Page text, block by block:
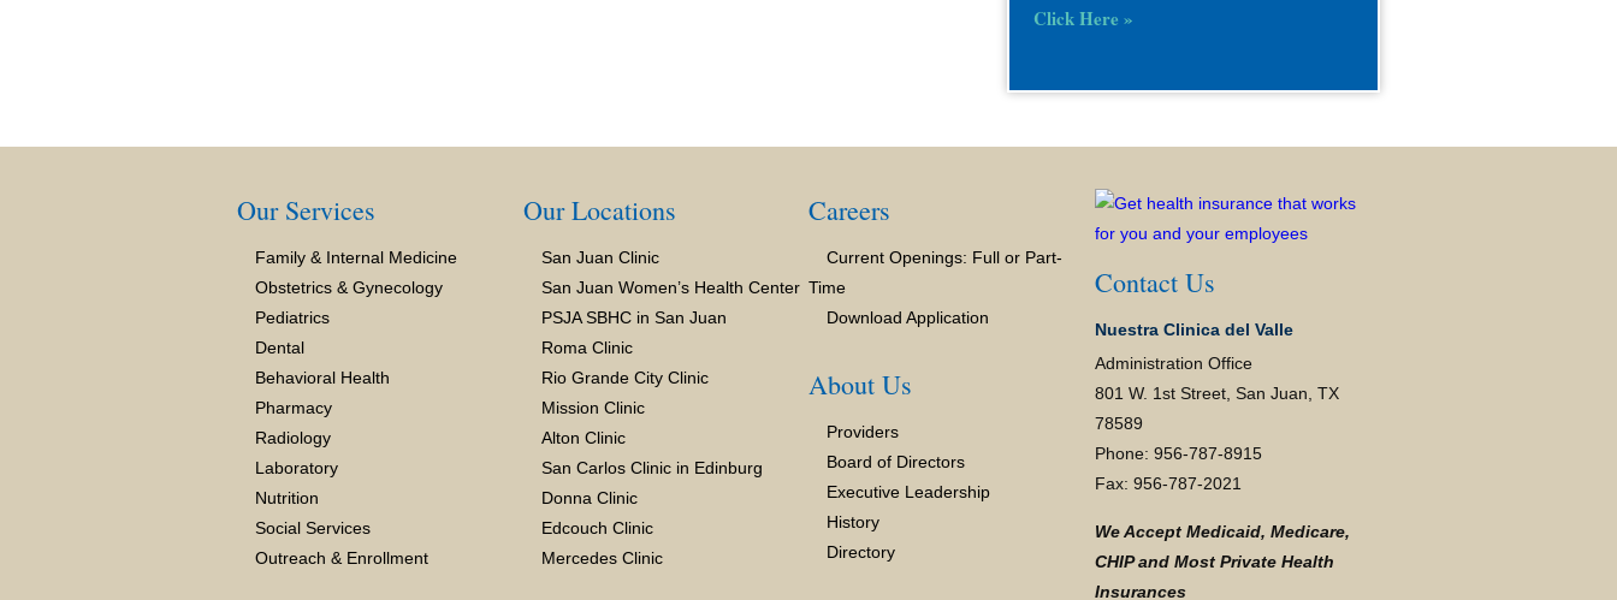
Click Here »
Our Services
Family & Internal Medicine
Obstetrics & Gynecology
Pediatrics
Dental
Behavioral Health
Pharmacy
Radiology
Laboratory
Nutrition
Social Services
Outreach & Enrollment
Our Locations
San Juan Clinic
San Juan Women’s Health Center
PSJA SBHC in San Juan
Roma Clinic
Rio Grande City Clinic
Mission Clinic
Alton Clinic
San Carlos Clinic in Edinburg
Donna Clinic
Edcouch Clinic
Mercedes Clinic
Careers
Current Openings: Full or Part-
Time
Download Application
About Us
Providers
Board of Directors
Executive Leadership
History
Directory
Contact Us
Nuestra Clinica del Valle
Administration Office
801 W. 1st Street, San Juan, TX
78589
Phone: 956-787-8915
Fax: 956-787-2021
We Accept Medicaid, Medicare,
CHIP and Most Private Health
Insurances